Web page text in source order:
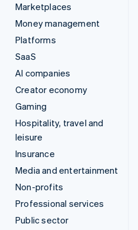
Marketplaces
Money management
Platforms
SaaS
AI companies
Creator economy
Gaming
Hospitality, travel and
leisure
Insurance
Media and entertainment
Non-profits
Professional services
Public sector